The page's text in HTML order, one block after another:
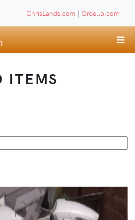
ChrisLands.com | Ordello.com
ITEMS